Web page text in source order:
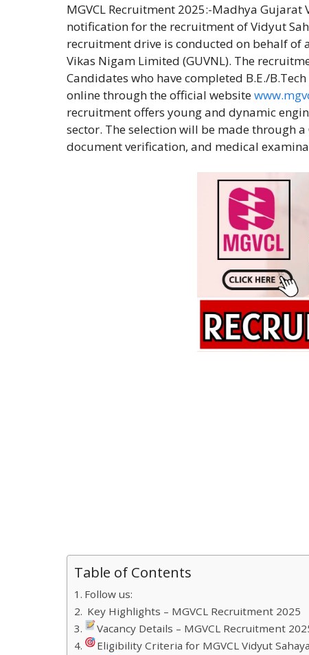
MGVCL Recruitment 2025:-Madhya Gujarat
notification for the recruitment of Vidyut
recruitment drive is conducted on behalf of
Vikas Nigam Limited (GUVNL). The
Candidates who have completed B.E./
online through the official website
recruitment offers young and dynamic
sector. The selection will be made through
document verification, and medical
Table of Contents
Follow us:
Key Highlights – MGVCL Recruitment 2025
Vacancy Details – MGVCL Recruitment
Eligibility Criteria for MGVCL Vidyut